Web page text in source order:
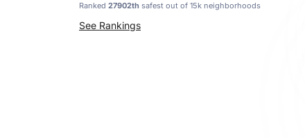
Ranked 27902th safest out of 15k neighborhoods
See Rankings